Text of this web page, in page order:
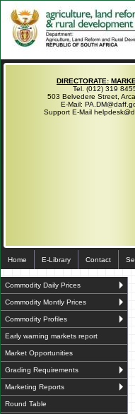
DIRECTORATE:
Tel. (012) 319
503 Belvedere Street,
E-Mail:
Support E-Mail
Home E-Library Contact
Commodity Daily Prices
Commodity Montly Prices
Commodity Profiles
Early warning markets report
Market Opportunities
Grading Requirements
Marketing Reports
Round Table